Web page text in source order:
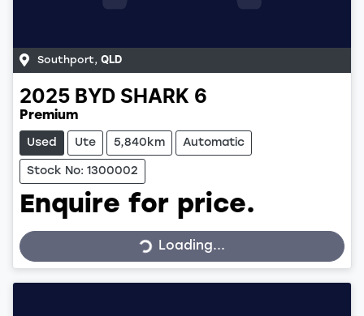
Southport, QLD
2025 BYD SHARK 6
Premium
Used Ute 5,840km Automatic
Stock No: 1300002
Enquire for price.
Loading... Loading...